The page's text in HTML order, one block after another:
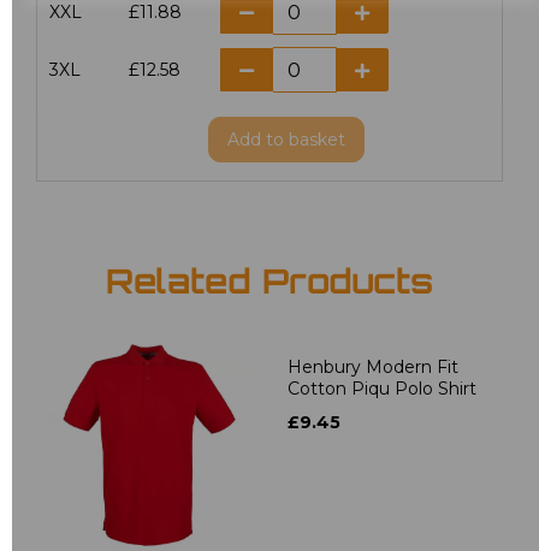
XXL £11.88
3XL £12.58
Add to basket
Related Products
Henbury Modern Fit
Cotton Piqu Polo Shirt
£9.45